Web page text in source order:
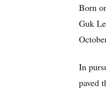
Born
Guk
In
paved